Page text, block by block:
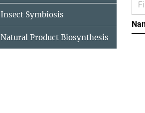
Insect Symbiosis
Natural Product Biosynthesis